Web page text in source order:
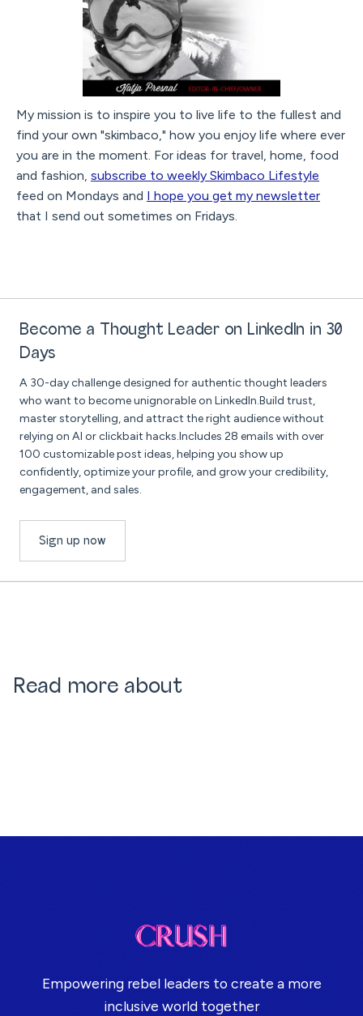
My mission is to inspire you to live life to the fullest and
find your own "skimbaco," how you enjoy life where ever
you are in the moment. For ideas for travel, home, food
and fashion, subscribe to weekly Skimbaco Lifestyle
feed on Mondays and I hope you get my newsletter
that I send out sometimes on Fridays.
Become a Thought Leader on LinkedIn in 30
Days
A 30-day challenge designed for authentic thought leaders
who want to become unignorable on LinkedIn.Build trust,
master storytelling, and attract the right audience without
relying on AI or clickbait hacks.Includes 28 emails with over
100 customizable post ideas, helping you show up
confidently, optimize your profile, and grow your credibility,
engagement, and sales.
Sign up now
Read more about
Empowering rebel leaders to create a more
inclusive world together